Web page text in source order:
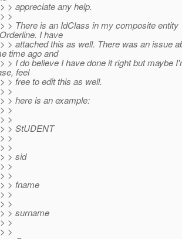
> appreciate any help.
>
> There is an IdClass in my composite entity
I have
> attached this as well. There was an issue
time ago and
> I do believe I have done it right but maybe
feel
> free to edit this as well.
>
> here is an example:
>
>
> StUDENT
>
>
> sid
>
>
> fname
>
>
> surname
>
>